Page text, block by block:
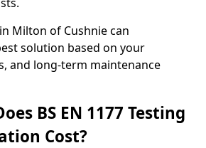
Milton of Cushnie can
solution based on your
and long-term maintenance
BS EN 1177 Testing
Cost?